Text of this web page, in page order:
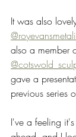
It was also
also a member
gave a
previous series
I've a feeling